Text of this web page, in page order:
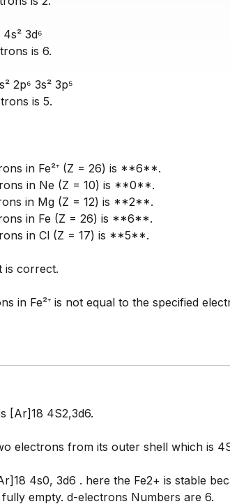
3d⁶
is 6.
2p⁶ 3s² 3p⁵
is 5.
in Fe²⁺ (Z = 26) is **6**.
in Ne (Z = 10) is **0**.
in Mg (Z = 12) is **2**.
in Fe (Z = 26) is **6**.
in Cl (Z = 17) is **5**.
is correct.
in Fe²⁺ is not equal to the specified
[Ar]18 4S2,3d6.
electrons from its outer shell which is
4s0, 3d6 . here the Fe2+ is stable
empty. d-electrons Numbers are 6.